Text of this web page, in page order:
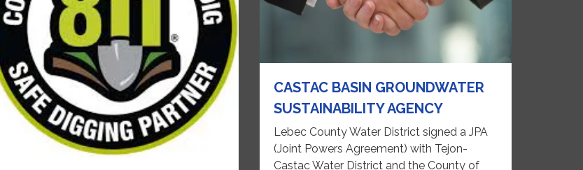
CASTAC BASIN GROUNDWATER
SUSTAINABILITY AGENCY
Lebec County Water District signed a JPA
(Joint Powers Agreement) with Tejon-
Castac Water District and the County of